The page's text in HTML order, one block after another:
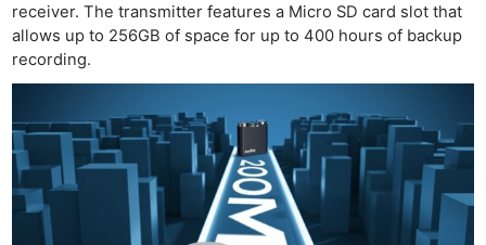
receiver. The transmitter features a Micro SD card slot that
allows up to 256GB of space for up to 400 hours of backup
recording.